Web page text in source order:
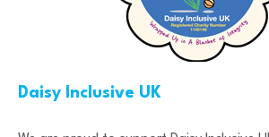
Daisy Inclusive UK